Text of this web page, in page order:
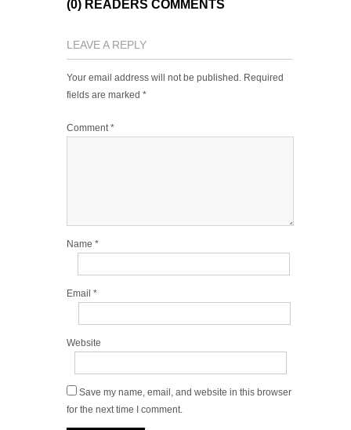
(0) READERS COMMENTS
LEAVE A REPLY
Your email address will not be published. Required
fields are marked *
Comment*
Name *
Email *
Website
Save my name, email, and website in this browser
for the next time I comment.